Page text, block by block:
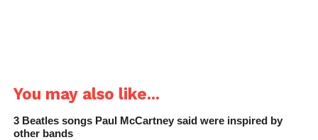
You may also like...
3 Beatles songs Paul McCartney said were inspired by
other bands